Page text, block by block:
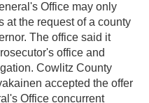
Office may only
at the request of a county
The office said it
office and
Cowlitz County
accepted the offer
Office concurrent